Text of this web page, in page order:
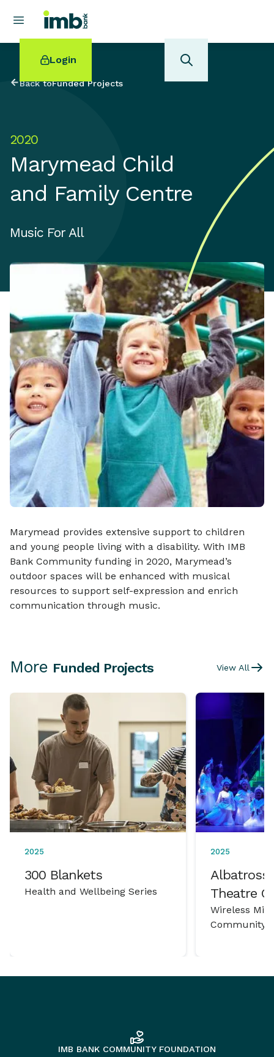
Login
POPULAR SEARCHES
Home loan refinancing
Online term deposits
Back toFunded Projects
2020
Marymead Child
and Family Centre
Music For All
Marymead provides extensive support to children
and young people living with a disability. With IMB
Bank Community funding in 2020, Marymead’s
outdoor spaces will be enhanced with musical
resources to support self-expression and enrich
communication through music.
More Funded Projects View All
2025
300 Blankets
Health and Wellbeing Series
2025
Albatross
Theatre
Wireless
Community
IMB BANK COMMUNITY FOUNDATION